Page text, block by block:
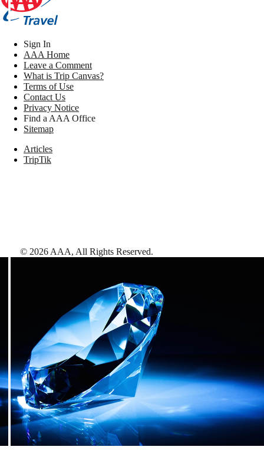
Sign In
AAA Home
Leave a Comment
What is Trip Canvas?
Terms of Use
Contact Us
Privacy Notice
Find a AAA Office
Sitemap
Articles
TripTik
© 2026 AAA, All Rights Reserved.